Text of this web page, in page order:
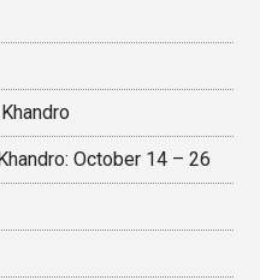
October 14 – 26